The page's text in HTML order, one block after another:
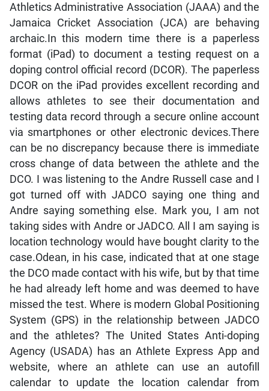
Athletics Administrative Association (JAAA) and the
Jamaica Cricket Association (JCA) are behaving
archaic.In this modern time there is a paperless
format (iPad) to document a testing request on a
doping control official record (DCOR). The paperless
DCOR on the iPad provides excellent recording and
allows athletes to see their documentation and
testing data record through a secure online account
via smartphones or other electronic devices.There
can be no discrepancy because there is immediate
cross change of data between the athlete and the
DCO. I was listening to the Andre Russell case and I
got turned off with JADCO saying one thing and
Andre saying something else. Mark you, I am not
taking sides with Andre or JADCO. All I am saying is
location technology would have bought clarity to the
case.Odean, in his case, indicated that at one stage
the DCO made contact with his wife, but by that time
he had already left home and was deemed to have
missed the test. Where is modern Global Positioning
System (GPS) in the relationship between JADCO
and the athletes? The United States Anti-doping
Agency (USADA) has an Athlete Express App and
website, where an athlete can use an autofill
calendar to update the location calendar from